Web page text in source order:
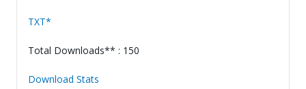
TXT*
Total Downloads** : 150
Download Stats